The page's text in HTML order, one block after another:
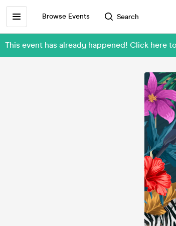
Browse Events Search
This event has already happened! Click here